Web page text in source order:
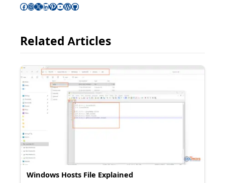
Follow Pradeep on Facebook Follow Pradeep on InstagramFollow Pradeep on X Follow Pradeep on LinkedIn Follow Pradeep on Pinterest Subscribe to Pradeep’s Youtube Channel Follow Pradeep on WordPress Follow Pradeep on GitHub
Related Articles
Windows Hosts File Explained